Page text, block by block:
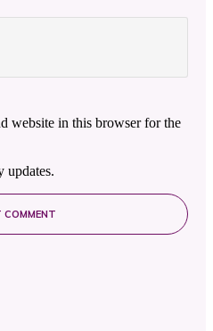
website in this browser for the
updates.